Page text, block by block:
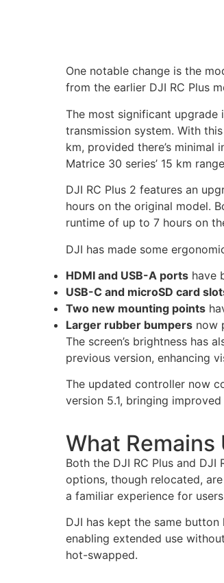
One notable change is the
from the earlier DJI RC Plus
The most significant upgrade
transmission system. With
km, provided there’s minimal
Matrice 30 series’ 15 km
DJI RC Plus 2 features an
hours on the original model.
runtime of up to 7 hours on
DJI has made some
HDMI and USB-A ports have
USB-C and microSD card
Two new mounting points
Larger rubber bumpers now
The screen’s brightness has
previous version, enhancing
The updated controller now
version 5.1, bringing
What Remains
Both the DJI RC Plus and
options, though relocated,
a familiar experience for
DJI has kept the same
enabling extended use
hot-swapped.